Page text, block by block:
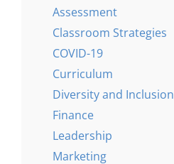
Assessment
Classroom Strategies
COVID-19
Curriculum
Diversity and Inclusion
Finance
Leadership
Marketing